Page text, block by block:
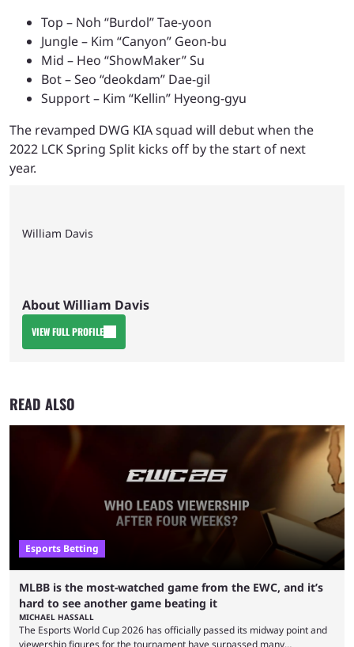
Top – Noh “Burdol” Tae-yoon
Jungle – Kim “Canyon” Geon-bu
Mid – Heo “ShowMaker” Su
Bot – Seo “deokdam” Dae-gil
Support – Kim “Kellin” Hyeong-gyu
The revamped DWG KIA squad will debut when the
2022 LCK Spring Split kicks off by the start of next
year.
William Davis
About William Davis
VIEW FULL PROFILE
READ ALSO
Esports Betting
MLBB is the most-watched game from the EWC, and it’s
hard to see another game beating it
MICHAEL HASSALL
The Esports World Cup 2026 has officially passed its midway point and
viewership figures for the tournament have surpassed many